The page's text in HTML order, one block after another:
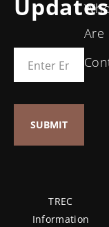
Updates
Are
TREC
Information